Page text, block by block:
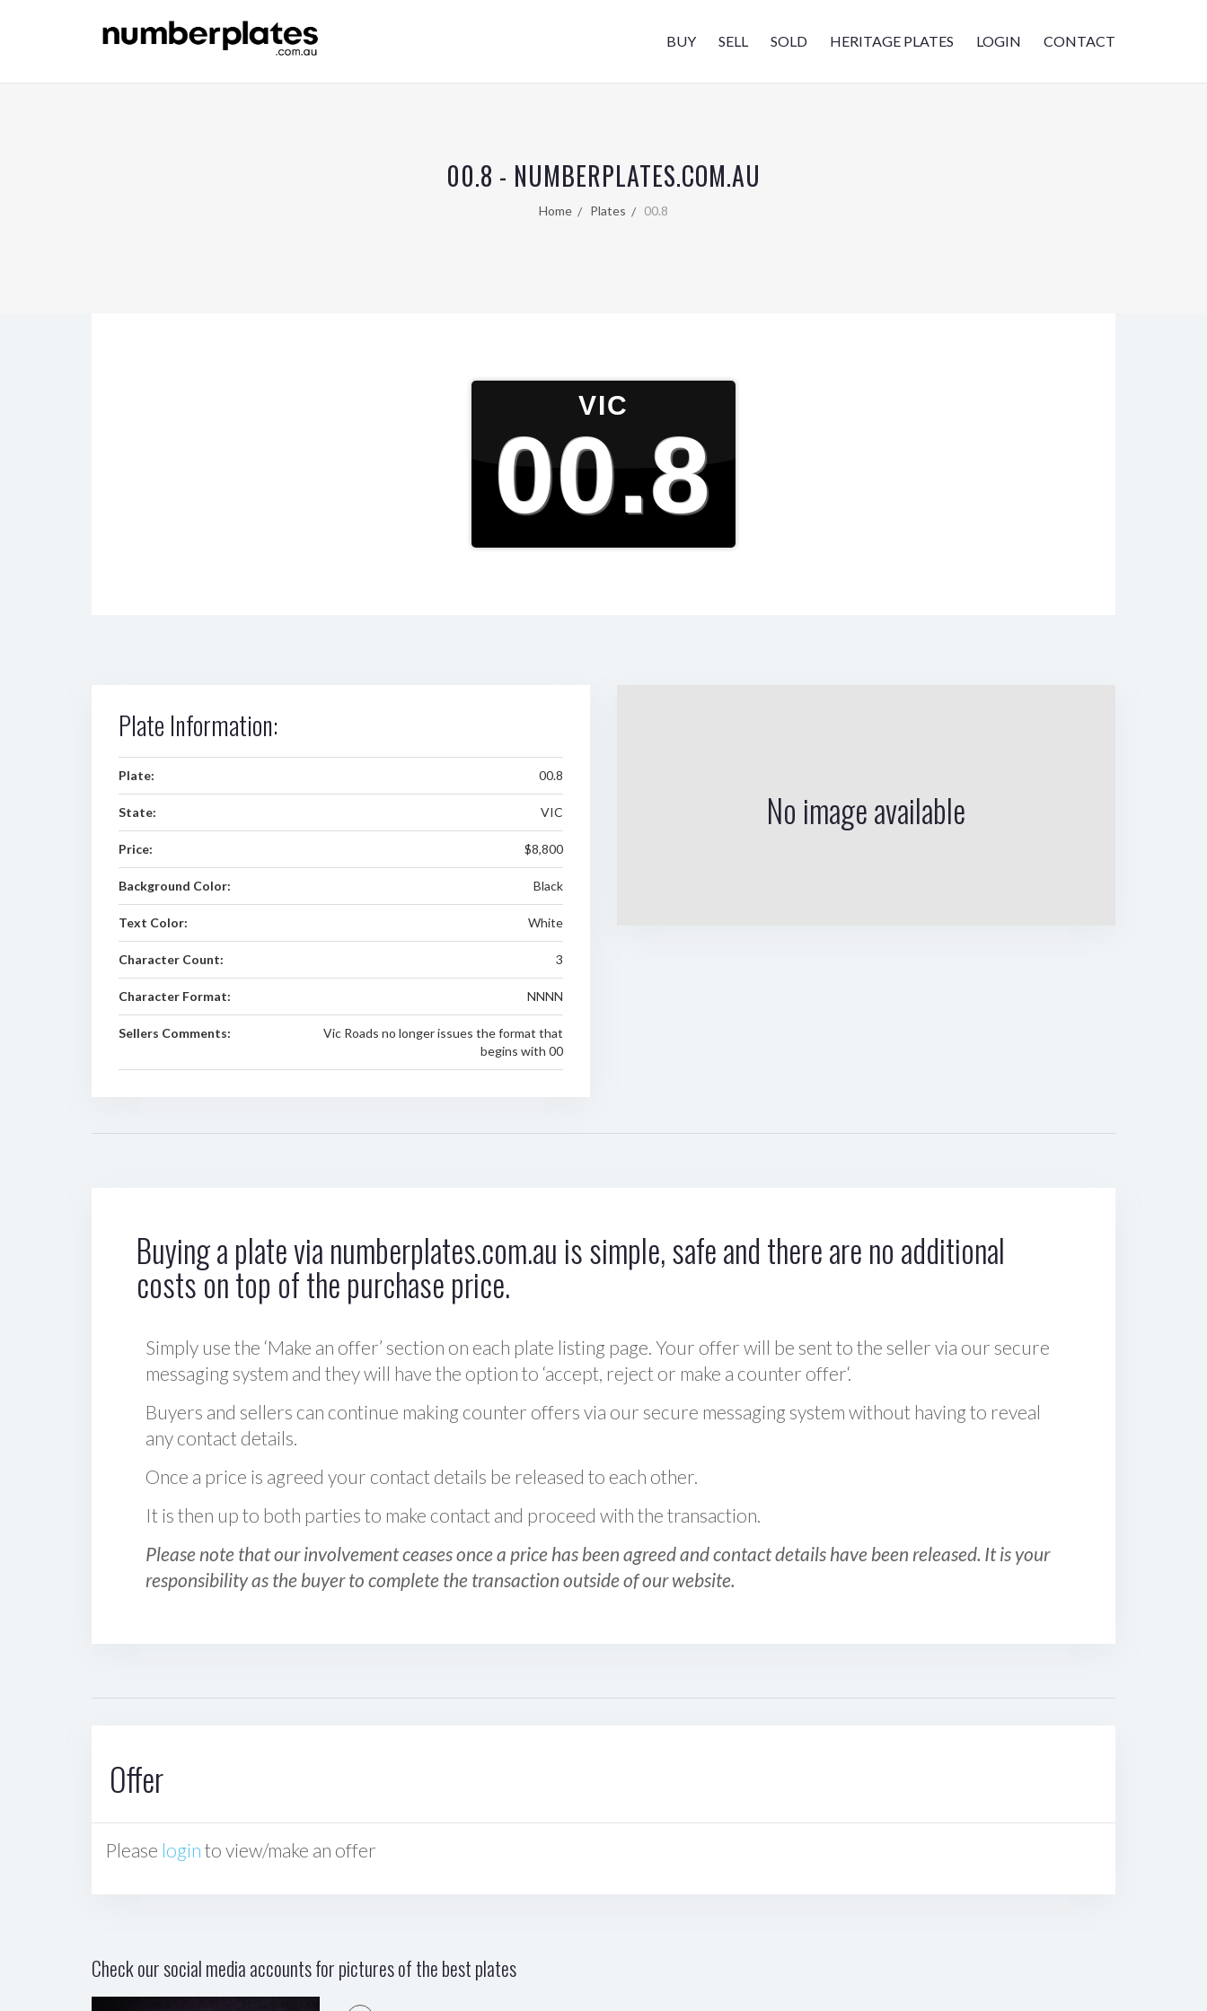
BUY SELL SOLD HERITAGE PLATES LOGIN CONTACT
00.8 - NUMBERPLATES.COM.AU
Home Plates 00.8
VIC
00.8
Plate Information:
Plate: 00.8
State: VIC
Price: $8,800
Background Color: Black
Text Color: White
Character Count: 3
Character Format: NNNN
Sellers Comments:
Vic Roads no longer issues the format that
begins with 00
No image available
Buying a plate via numberplates.com.au is simple, safe and there are no additional
costs on top of the purchase price.
Simply use the ‘Make an offer’ section on each plate listing page. Your offer will be sent to the seller via our secure
messaging system and they will have the option to ‘accept, reject or make a counter offer‘.
Buyers and sellers can continue making counter offers via our secure messaging system without having to reveal
any contact details.
Once a price is agreed your contact details be released to each other.
It is then up to both parties to make contact and proceed with the transaction.
Please note that our involvement ceases once a price has been agreed and contact details have been released. It is your
responsibility as the buyer to complete the transaction outside of our website.
Offer
Please login to view/make an offer
Check our social media accounts for pictures of the best plates